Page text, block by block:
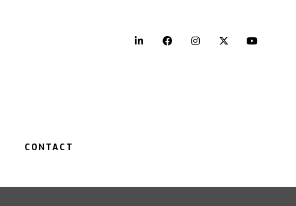
LinkedIn FacebookInstagramTwitter
CONTACT